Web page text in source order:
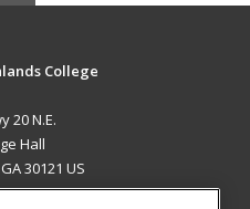
College
20 N.E.
Hall
30121 US